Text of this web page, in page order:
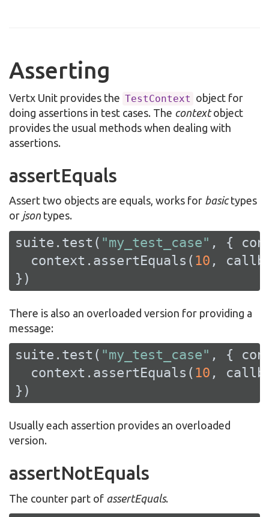
Asserting
Vertx Unit provides the TestContext object for
doing assertions in test cases. The contextobject
provides the usual methods when dealing with
assertions.
assertEquals
Assert two objects are equals, works for basictypes
or json types.
suite.test( "my_test_case" , {
  context.assertEquals(
10 ,
})
There is also an overloaded version for providing a
message:
suite.test( "my_test_case" , {
  context.assertEquals(
10 ,
})
Usually each assertion provides an overloaded
version.
assertNotEquals
The counter part of assertEquals.